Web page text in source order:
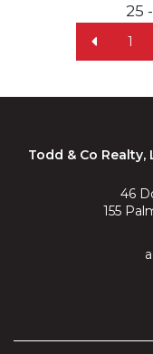
1
25
Todd & Co Realty,
46
155